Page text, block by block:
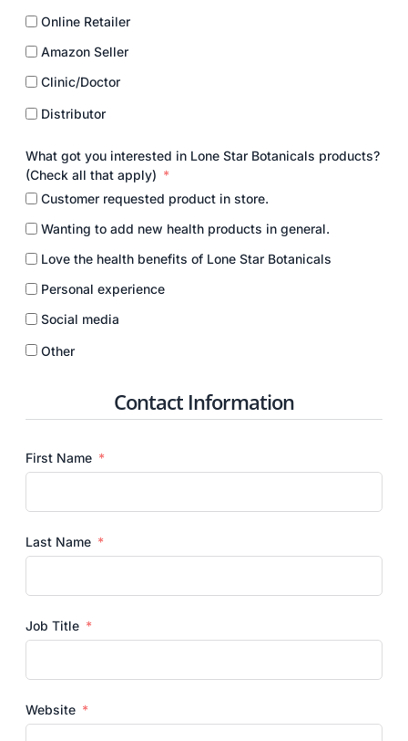
Online Retailer
Amazon Seller
Clinic/Doctor
Distributor
What got you interested in Lone Star Botanicals products?
(Check all that apply)
Customer requested product in store.
Wanting to add new health products in general.
Love the health benefits of Lone Star Botanicals
Personal experience
Social media
Other
Contact Information
First Name
Last Name
Job Title
Website